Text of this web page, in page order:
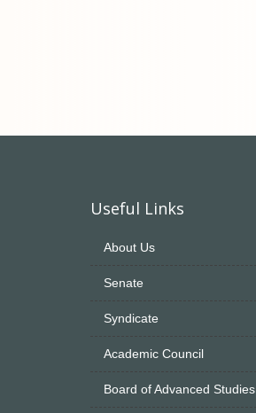
Useful Links
About Us
Senate
Syndicate
Academic Council
Board of Advanced Studies